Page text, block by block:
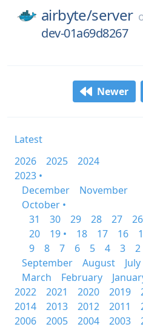
airbyte/server
dev-01a69d8267
Newer
Latest
2026
2025
2024
2023 •
December
November
October •
31
30 29 28 27 26
20
19 • 18 17 16
9
8 7 6 5 4 3 2
September
August July
March
February
2022
2021 2020 2019
2014
2013 2012 2011
2006
2005 2004 2003